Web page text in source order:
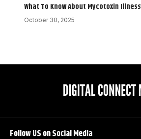
What To Know About Mycotoxin Illness
October 30, 2025
Follow US on Social Media